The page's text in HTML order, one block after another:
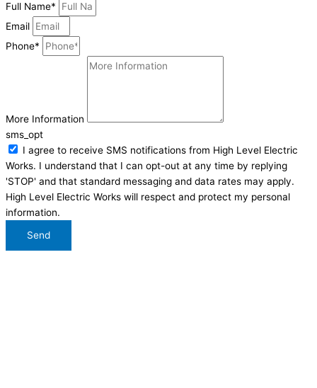
Full Name*
Email
Phone*
More Information
sms_opt
I agree to receive SMS notifications from High Level Electric
Works. I understand that I can opt-out at any time by replying
'STOP' and that standard messaging and data rates may apply.
High Level Electric Works will respect and protect my personal
information.
Send